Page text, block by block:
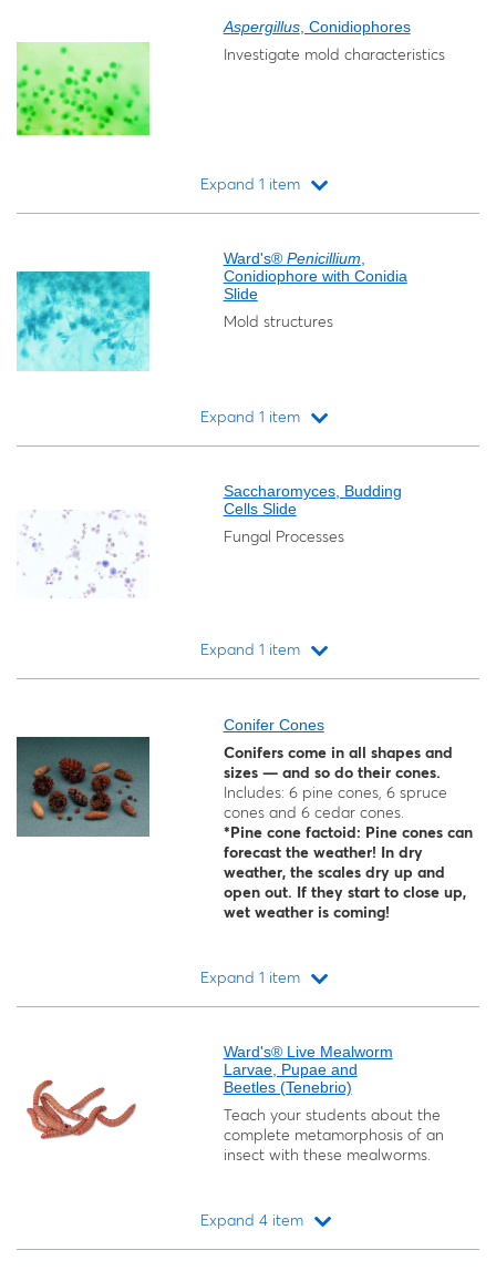
Aspergillus, Conidiophores
Investigate mold characteristics
Expand 1 item
Ward's® Penicillium
Conidiophore with Conidia
Slide
Mold structures
Expand 1 item
Saccharomyces, Budding
Cells Slide
Fungal Processes
Expand 1 item
Conifer Cones
Conifers come in all shapes and
sizes — and so do their cones.
Includes: 6 pine cones, 6 spruce
cones and 6 cedar cones.
*Pine cone factoid: Pine cones can
forecast the weather! In dry
weather, the scales dry up and
open out. If they start to close up,
wet weather is coming!
Expand 1 item
Ward's® Live Mealworm
Larvae, Pupae and
Beetles (Tenebrio)
Teach your students about the
complete metamorphosis of an
insect with these mealworms.
Expand 4 item